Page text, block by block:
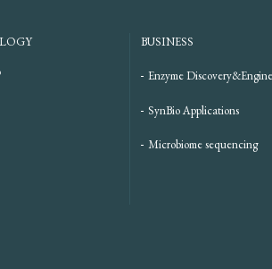
BUSINESS
Enzyme
SynBio Applications
Microbiome sequencing